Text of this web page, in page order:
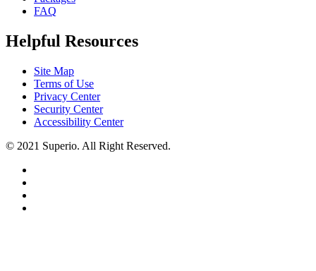
FAQ
Helpful Resources
Site Map
Terms of Use
Privacy Center
Security Center
Accessibility Center
© 2021 Superio. All Right Reserved.